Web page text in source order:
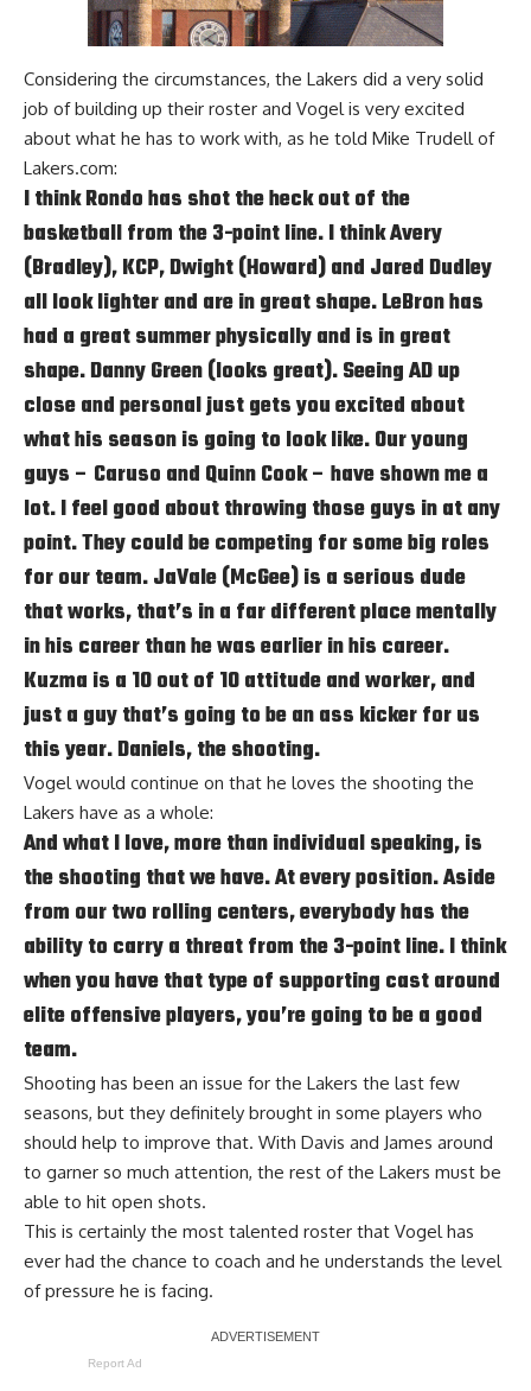
Considering the circumstances, the Lakers did a very solid
job of building up their roster and Vogel is very excited
about what he has to work with, as he told Mike Trudell of
Lakers.com:
I think Rondo has shot the heck out of the
basketball from the 3-point line. I think Avery
(Bradley), KCP, Dwight (Howard) and Jared Dudley
all look lighter and are in great shape. LeBron has
had a great summer physically and is in great
shape. Danny Green (looks great). Seeing AD up
close and personal just gets you excited about
what his season is going to look like. Our young
guys – Caruso and Quinn Cook – have shown me a
lot. I feel good about throwing those guys in at any
point. They could be competing for some big roles
for our team. JaVale (McGee) is a serious dude
that works, that’s in a far different place mentally
in his career than he was earlier in his career.
Kuzma is a 10 out of 10 attitude and worker, and
just a guy that’s going to be an ass kicker for us
this year. Daniels, the shooting.
Vogel would continue on that he loves the shooting the
Lakers have as a whole:
And what I love, more than individual speaking, is
the shooting that we have. At every position. Aside
from our two rolling centers, everybody has the
ability to carry a threat from the 3-point line. I think
when you have that type of supporting cast around
elite offensive players, you’re going to be a good
team.
Shooting has been an issue for the Lakers the last few
seasons, but they definitely brought in some players who
should help to improve that. With Davis and James around
to garner so much attention, the rest of the Lakers must be
able to hit open shots.
This is certainly the most talented roster that Vogel has
ever had the chance to coach and he understands the level
of pressure he is facing.
Report Ad